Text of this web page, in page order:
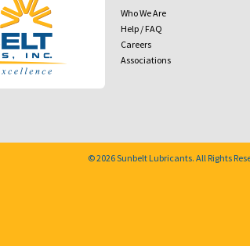
Who We Are
Help / FAQ
Careers
Associations
© 2026Sunbelt Lubricants. All Rights